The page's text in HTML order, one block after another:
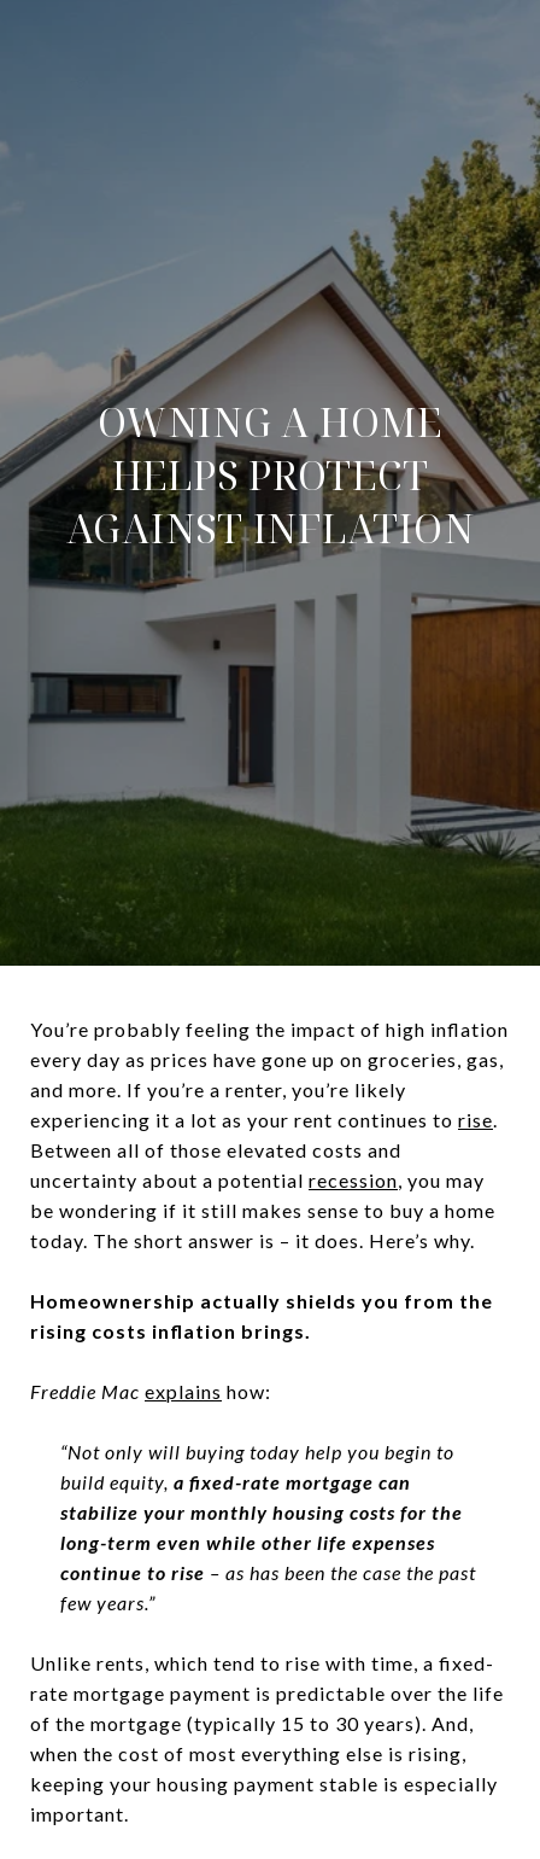
OWNING A HOME
HELPS PROTECT
AGAINST INFLATION
You’re probably feeling the impact of high inflation
every day as prices have gone up on groceries, gas,
and more. If you’re a renter, you’re likely
experiencing it a lot as your rent continues to rise.
Between all of those elevated costs and
uncertainty about a potential recession, you may
be wondering if it still makes sense to buy a home
today. The short answer is – it does. Here’s why.
Homeownership actually shields you from the
rising costs inflation brings.
Freddie Mac explains how:
“Not only will buying today help you begin to
build equity, a fixed-rate mortgage can
stabilize your monthly housing costs for the
long-term even while other life expenses
continue to rise – as has been the case the past
few years.”
Unlike rents, which tend to rise with time, a fixed-
rate mortgage payment is predictable over the life
of the mortgage (typically 15 to 30 years). And,
when the cost of most everything else is rising,
keeping your housing payment stable is especially
important.